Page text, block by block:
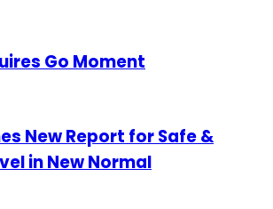
Go Moment
New Report for Safe &
in New Normal